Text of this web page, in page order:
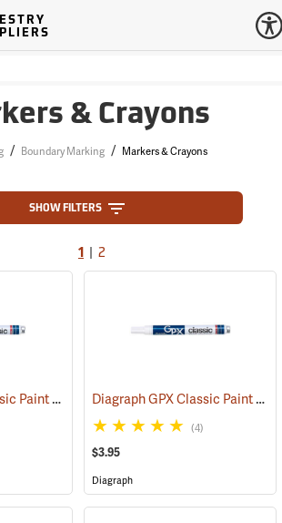
& Crayons
/ Boundary Marking / Markers & Crayons
SHOW FILTERS
1 2
Diagraph GPX Classic Paint Marker, Yellow (46062) Diagraph GPX Classic Paint Marker, White
(4)
$3.95
Diagraph